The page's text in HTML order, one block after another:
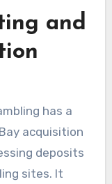
and
has a
acquisition
deposits
sites. It